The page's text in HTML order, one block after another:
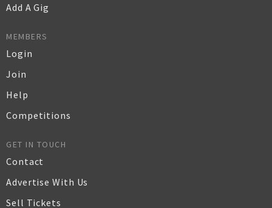
Add A Gig
MEMBERS
Login
Join
Help
Competitions
GET IN TOUCH
Contact
Advertise With Us
Sell Tickets